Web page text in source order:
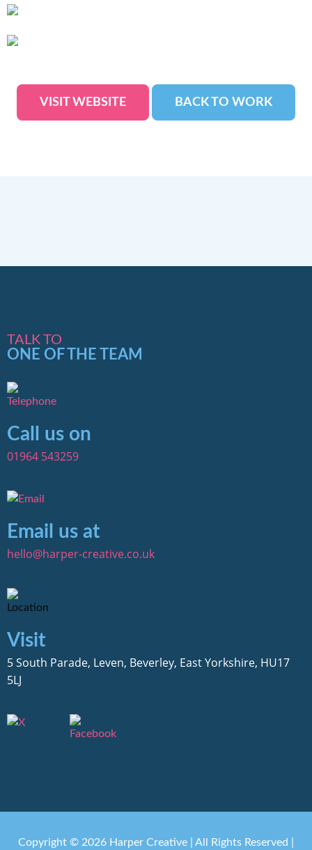
VISIT WEBSITE BACK TO WORK
TALK TO
ONE OF THE TEAM
Call us on
01964 543259
Email us at
hello@harper-creative.co.uk
Visit
5 South Parade, Leven, Beverley, East Yorkshire, HU17
5LJ
Copyright © 2026 Harper Creative | All Rights Reserved |